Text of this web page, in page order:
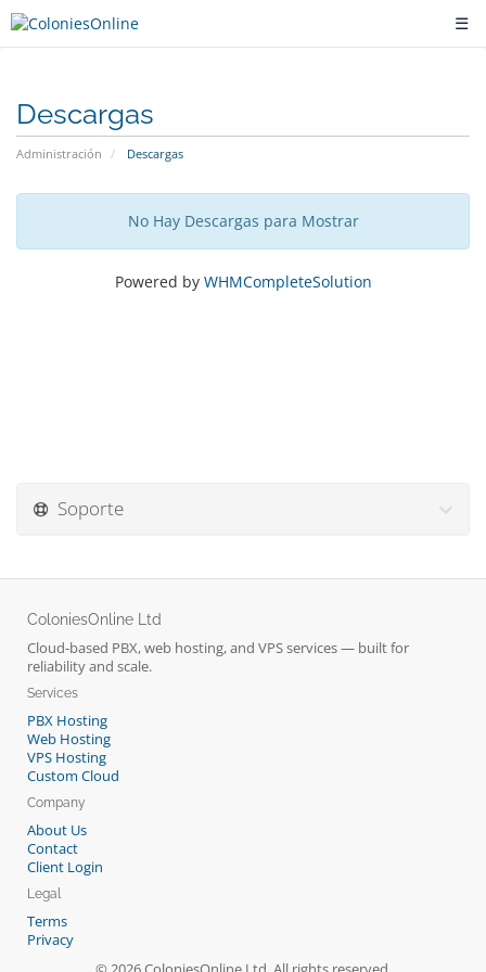
☰
Descargas
Administración Descargas
No Hay Descargas para Mostrar
Powered by WHMCompleteSolution
Soporte
ColoniesOnline Ltd
Cloud-based PBX, web hosting, and VPS services — built for
reliability and scale.
Services
PBX Hosting
Web Hosting
VPS Hosting
Custom Cloud
Company
About Us
Contact
Client Login
Legal
Terms
Privacy